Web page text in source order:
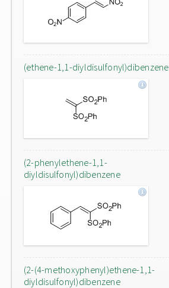
(ethene-1,1-diyldisulfonyl)dibenzene
(2-phenylethene-1,1-
diyldisulfonyl)dibenzene
(2-(4-methoxyphenyl)ethene-1,1-
diyldisulfonyl)dibenzene